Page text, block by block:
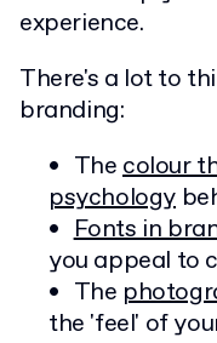
experience.
There's a lot to
branding:
Thecolour
psychology
Fonts in
you appeal to
The
the 'feel' of